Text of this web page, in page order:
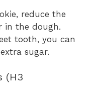
reduce the
in the dough.
tooth, you can
sugar.
(H3